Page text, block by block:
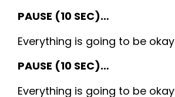
PAUSE (10 SEC)…
Everything is going to be okay
PAUSE (10 SEC)…
Everything is going to be okay